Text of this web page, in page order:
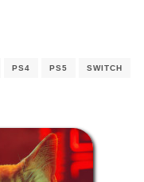
PS4 PS5 SWITCH